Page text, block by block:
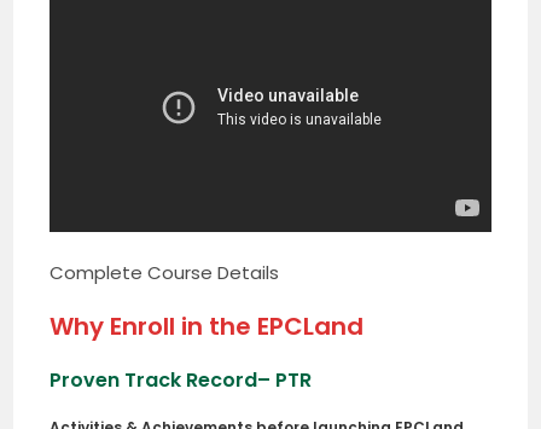
Complete Course Details
Why Enroll in the EPCLand
Proven Track Record– PTR